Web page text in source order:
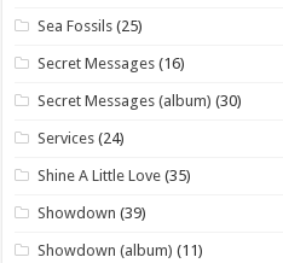
Sea Fossils (25)
Secret Messages (16)
Secret Messages (album) (30)
Services (24)
Shine A Little Love (35)
Showdown (39)
Showdown (album) (11)